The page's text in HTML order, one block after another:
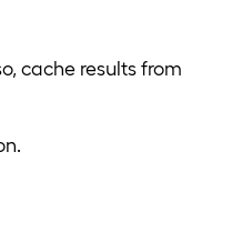
cache results from